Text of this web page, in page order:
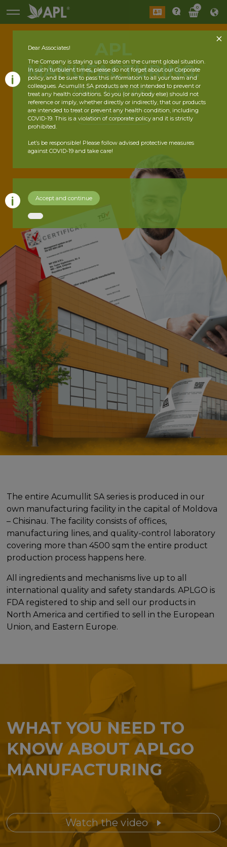
0
APL
MANUFACTURING:
how it works
READ MORE
The entire Acumullit SA series is produced in our
own manufacturing facility in the capital of Moldova
– Chisinau. The facility consists of offices,
manufacturing lines, and quality-control laboratory
covering more than 4500 sqm the entire product
production process happens here.
All ingredients and mechanisms live up to all
international quality and safety standards. APLGO is
FDA registered to ship and sell our products in
North America and certified to sell in the European
Union, and Eastern Europe.
WHAT YOU NEED TO
KNOW ABOUT APLGO
MANUFACTURING
Watch the video
Dear Associates!
The Company is staying up to date on the current global situation.
In such turbulent times, please do not forget about our Corporate
policy, and be sure to pass this information to all your team and
colleagues. Acumullit SA products are not intended to prevent or
treat any health conditions. So you (or anybody else) should not
reference or imply, whether directly or indirectly, that our products
are intended to treat or prevent any health condition, including
COVID-19. This is a violation of corporate policy and it is strictly
prohibited.
Let’s be responsible! Please follow advised protective measures
against COVID-19 and take care!
Accept and continue